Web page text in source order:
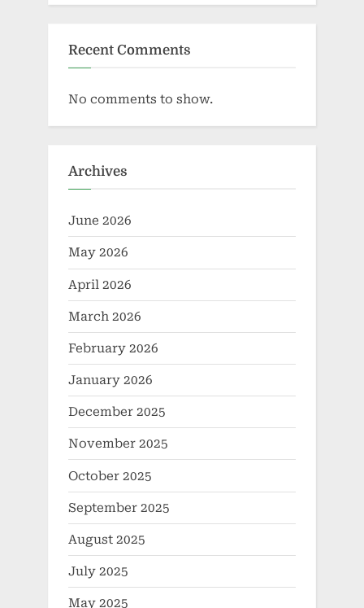
Recent Comments
No comments to show.
Archives
June 2026
May 2026
April 2026
March 2026
February 2026
January 2026
December 2025
November 2025
October 2025
September 2025
August 2025
July 2025
May 2025